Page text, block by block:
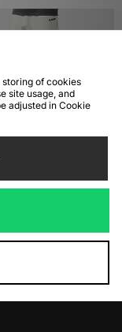
Logo Joggers
storing of cookies
site usage, and
adjusted in Cookie